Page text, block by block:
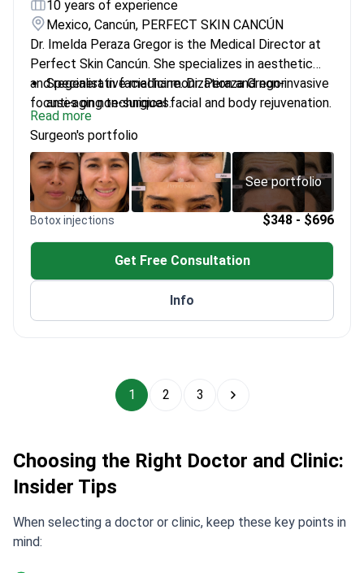
10 years of experience
Mexico, Cancún, PERFECT SKIN CANCÚN
Dr. Imelda Peraza Gregor is the Medical Director at
Perfect Skin Cancún. She specializes in aesthetic
and regenerative medicine. Dr. Peraza Gregor
focuses on non-surgical facial and body rejuvenation.
She integrates medical precision with evidence-
based protocols. The clinic treats about 20,000
patients every year.
Specialist in facial harmonization and non-invasive
anti-aging techniques.
Performs advanced procedures including
Morpheus8, Ultherapy, and stem cell therapy.
Uses a multidisciplinary approach combining
dermatology, wellness, and nutrition.
Designs protocols for long-term skin health and
natural-looking results.
Read more
Surgeon's portfolio
See portfolio
Botox injections $348 - $696
Get Free Consultation
Info
1 2 3
Choosing the Right Doctor and Clinic:
Insider Tips
When selecting a doctor or clinic, keep these key points in
mind: